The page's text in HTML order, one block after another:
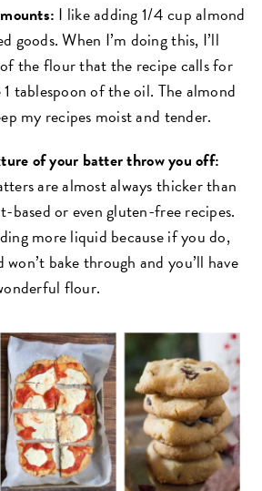
I like adding 1/4 cup almond
goods. When I’m doing this, I’ll
the flour that the recipe calls for
tablespoon of the oil. The almond
my recipes moist and tender.
of your batter throw you off:
are almost always thicker than
based or even gluten-free recipes.
more liquid because if you do,
bake through and you’ll have
flour.